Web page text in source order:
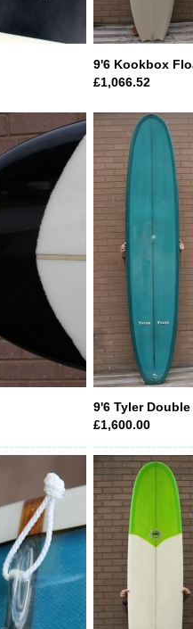
9'6 Kookbox
£1,066.52
9'6 Tyler
£1,600.00